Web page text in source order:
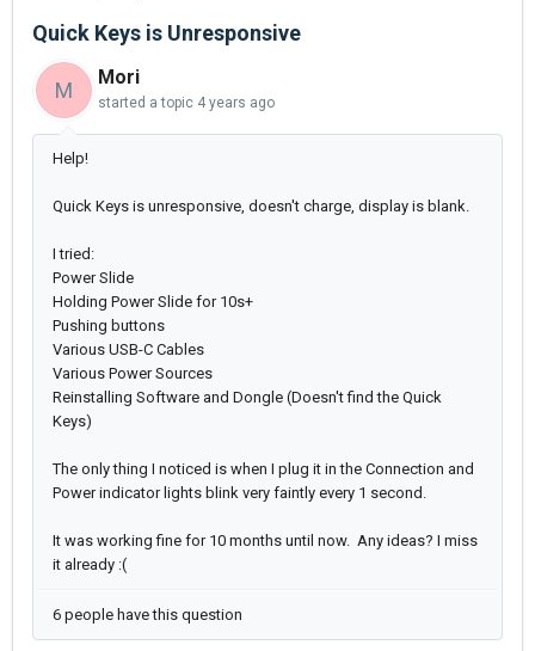
Quick Keys is Unresponsive
M
Mori
started a topic 4 years ago
Help!
Quick Keys is unresponsive, doesn't charge, display is blank.
I tried:
Power Slide
Holding Power Slide for 10s+
Pushing buttons
Various USB-C Cables
Various Power Sources
Reinstalling Software and Dongle (Doesn't find the Quick
Keys)
The only thing I noticed is when I plug it in the Connection and
Power indicator lights blink very faintly every 1 second.
It was working fine for 10 months until now. Any ideas? I miss
it already :(
6 people have this question